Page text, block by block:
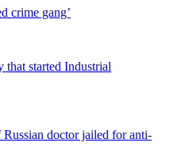
crime gang’
started Industrial
Russian doctor jailed for anti-